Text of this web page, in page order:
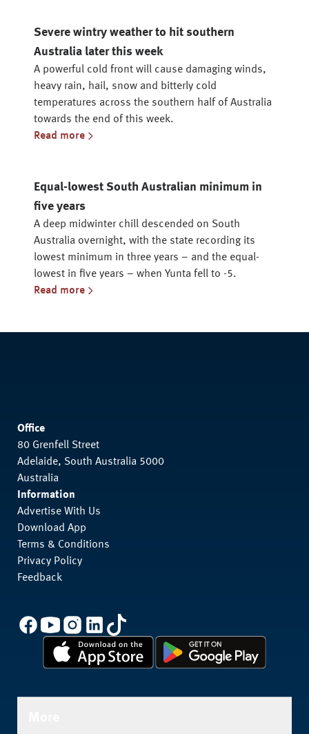
Severe wintry weather to hit southern
Australia later this week
A powerful cold front will cause damaging winds,
heavy rain, hail, snow and bitterly cold
temperatures across the southern half of Australia
towards the end of this week.
Read more
Equal-lowest South Australian minimum in
five years
A deep midwinter chill descended on South
Australia overnight, with the state recording its
lowest minimum in three years – and the equal-
lowest in five years – when Yunta fell to -5.
Read more
Office
80 Grenfell Street
Adelaide, South Australia 5000
Australia
Information
Advertise With Us
Download App
Terms & Conditions
Privacy Policy
Feedback